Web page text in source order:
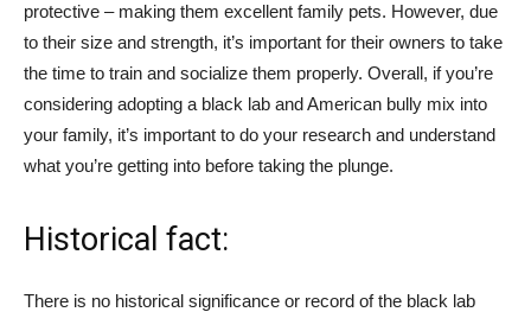
protective – making them excellent family pets. However, due
to their size and strength, it’s important for their owners to take
the time to train and socialize them properly. Overall, if you’re
considering adopting a black lab and American bully mix into
your family, it’s important to do your research and understand
what you’re getting into before taking the plunge.
Historical fact:
There is no historical significance or record of the black lab